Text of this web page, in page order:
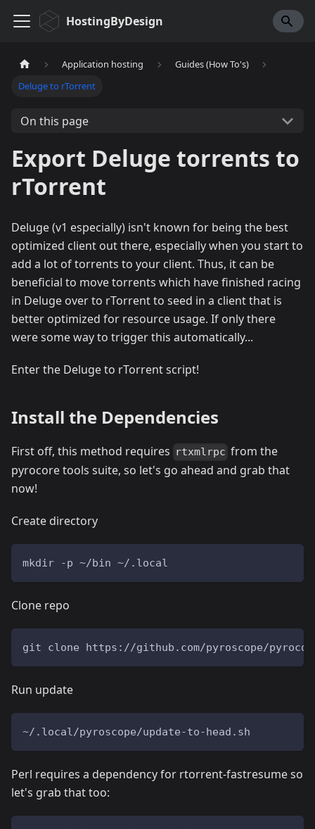
HostingByDesign
Application hosting
Guides (How To's)
Deluge to rTorrent
On this page
Export Deluge torrents to
rTorrent
Deluge (v1 especially) isn't known for being the best
optimized client out there, especially when you start to
add a lot of torrents to your client. Thus, it can be
beneficial to move torrents which have finished racing
in Deluge over to rTorrent to seed in a client that is
better optimized for resource usage. If only there
were some way to trigger this automatically...
Enter the Deluge to rTorrent script!
Install the Dependencies
First off, this method requires rtxmlrpc from the
pyrocore tools suite, so let's go ahead and grab that
now!
Create directory
mkdir -p ~/bin ~/.local
Clone repo
git clone https://github.com/pyroscope/
Run update
~/.local/pyroscope/update-to-head.sh
Perl requires a dependency for rtorrent-fastresume so
let's grab that too: